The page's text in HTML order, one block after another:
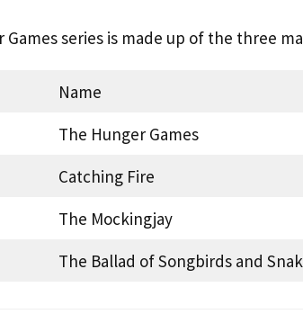
Games series is made up of the three
Name
The Hunger Games
Catching Fire
The Mockingjay
The Ballad of Songbirds and